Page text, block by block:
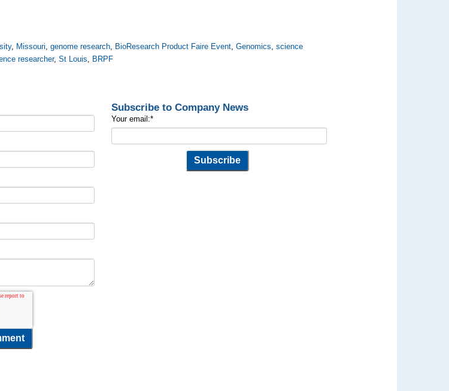
, Missouri,genome research, BioResearch Product Faire Event,Genomics,science
researcher,St Louis, BRPF
Subscribe to Company News
Your email:*